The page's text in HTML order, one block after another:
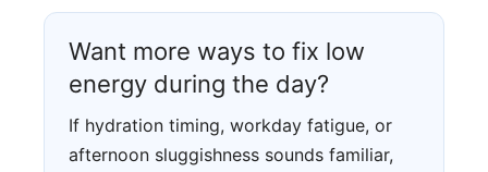
Want more ways to fix low
energy during the day?
If hydration timing, workday fatigue, or
afternoon sluggishness sounds familiar,